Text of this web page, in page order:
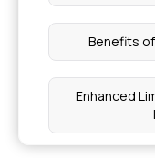
Benefits
Enhanced